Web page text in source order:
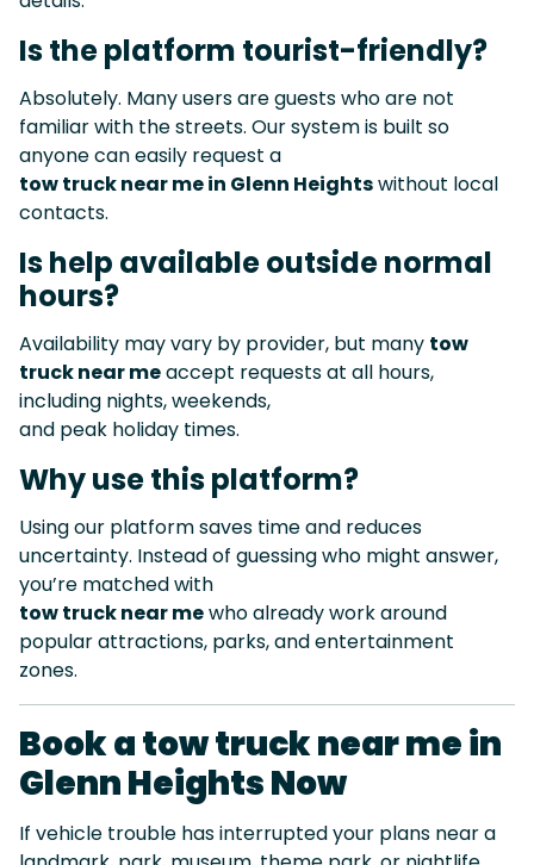
Is the platform tourist-friendly?
Absolutely. Many users are guests who are not
familiar with the streets. Our system is built so
anyone can easily request a
tow truck near me in Glenn Heightswithout local
contacts.
Is help available outside normal
hours?
Availability may vary by provider, but many tow
truck near meaccept requests at all hours,
including nights, weekends,
and peak holiday times.
Why use this platform?
Using our platform saves time and reduces
uncertainty. Instead of guessing who might answer,
you’re matched with
tow truck near mewho already work around
popular attractions, parks, and entertainment
zones.
Book a tow truck near me in
Glenn Heights Now
If vehicle trouble has interrupted your plans near a